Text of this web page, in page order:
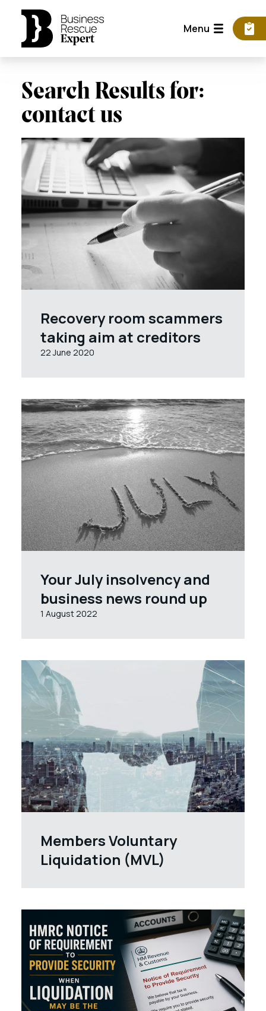
Menu
Search Results for:
contact us
Recovery room scammers
taking aim at creditors
22 June 2020
Your July insolvency and
business news round up
1 August 2022
Members Voluntary
Liquidation (MVL)